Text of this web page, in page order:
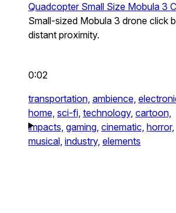
Quadcopter Small Size Mobula 3
Small-sized Mobula 3 drone click
distant proximity.
0:02
transportation, ambience,
home, sci-fi, technology, cartoon,
impacts, gaming, cinematic, horror,
musical, industry, elements